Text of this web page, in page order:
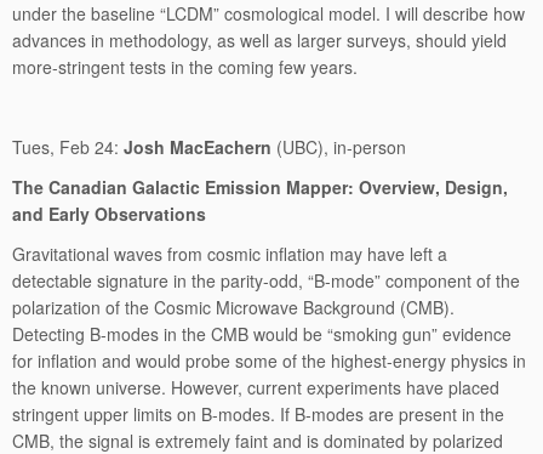
under the baseline “LCDM” cosmological model. I will describe how
advances in methodology, as well as larger surveys, should yield
more-stringent tests in the coming few years.
Tues, Feb 24: Josh MacEachern (UBC), in-person
The Canadian Galactic Emission Mapper: Overview, Design,
and Early Observations
Gravitational waves from cosmic inflation may have left a
detectable signature in the parity-odd, “B-mode” component of the
polarization of the Cosmic Microwave Background (CMB).
Detecting B-modes in the CMB would be “smoking gun” evidence
for inflation and would probe some of the highest-energy physics in
the known universe. However, current experiments have placed
stringent upper limits on B-modes. If B-modes are present in the
CMB, the signal is extremely faint and is dominated by polarized